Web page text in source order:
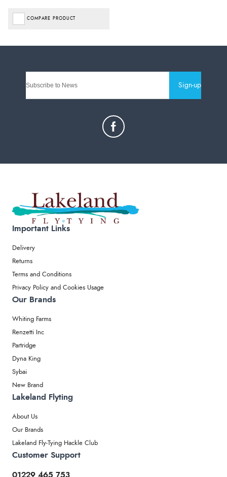
COMPARE PRODUCT
Sign-up
Important Links
Delivery
Returns
Terms and Conditions
Privacy Policy and Cookies Usage
Our Brands
Whiting Farms
Renzetti Inc
Partridge
Dyna King
Sybai
New Brand
Lakeland Flyting
About Us
Our Brands
Lakeland Fly-Tying Hackle Club
Customer Support
01229 465 753